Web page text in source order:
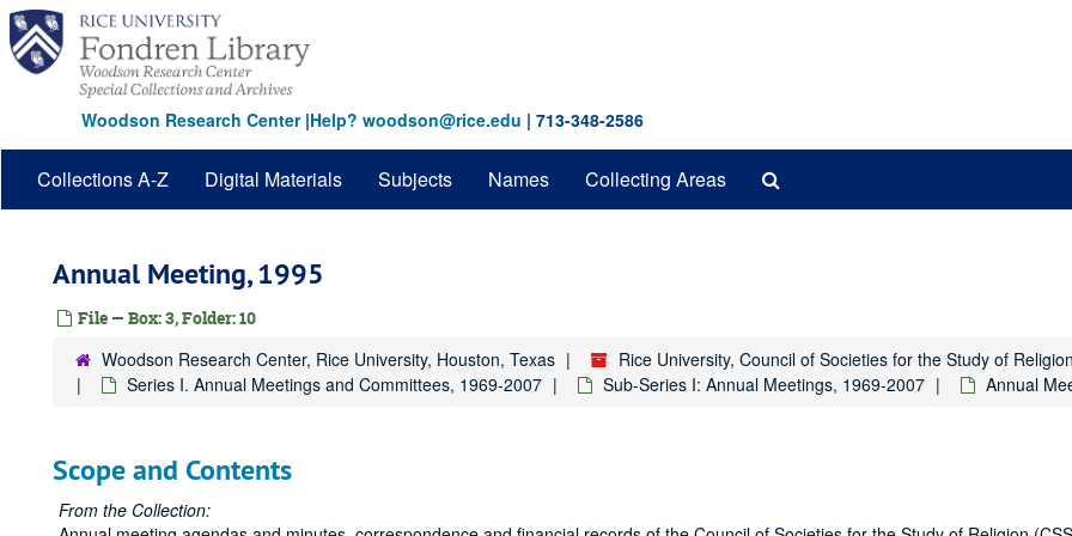
Skip
main
content
Woodson Research Center|Help? woodson@rice.edu | 713-348-2586
Collections A-Z Digital Materials Subjects Names Collecting Areas
Annual Meeting, 1995
File — Box: 3, Folder: 10
Woodson Research Center, Rice University, Houston, Texas
Rice University, Council of Societies for the Study of
Series I. Annual Meetings and Committees, 1969-2007
Sub-Series I: Annual Meetings, 1969-2007 Annual
Scope and Contents
From the Collection: